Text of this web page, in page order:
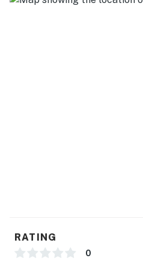
-Maximum of 2 vehicles in
parking.
RATING
0